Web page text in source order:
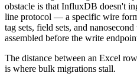
obstacle is that InfluxDB doesn't
line protocol — a specific wire
tag sets, field sets, and
assembled before the write
The distance between an Excel
is where bulk migrations stall.